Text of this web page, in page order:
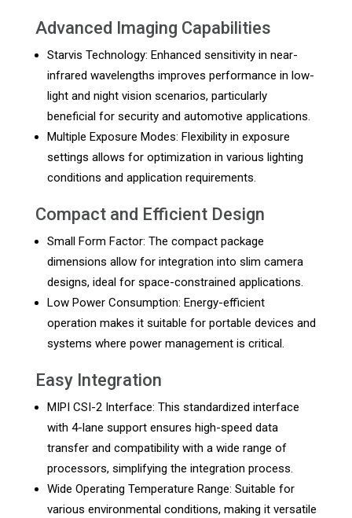
Advanced Imaging Capabilities
Starvis Technology: Enhanced sensitivity in near-
infrared wavelengths improves performance in low-
light and night vision scenarios, particularly
beneficial for security and automotive applications.
Multiple Exposure Modes: Flexibility in exposure
settings allows for optimization in various lighting
conditions and application requirements.
Compact and Efficient Design
Small Form Factor: The compact package
dimensions allow for integration into slim camera
designs, ideal for space-constrained applications.
Low Power Consumption: Energy-efficient
operation makes it suitable for portable devices and
systems where power management is critical.
Easy Integration
MIPI CSI-2 Interface: This standardized interface
with 4-lane support ensures high-speed data
transfer and compatibility with a wide range of
processors, simplifying the integration process.
Wide Operating Temperature Range: Suitable for
various environmental conditions, making it versatile